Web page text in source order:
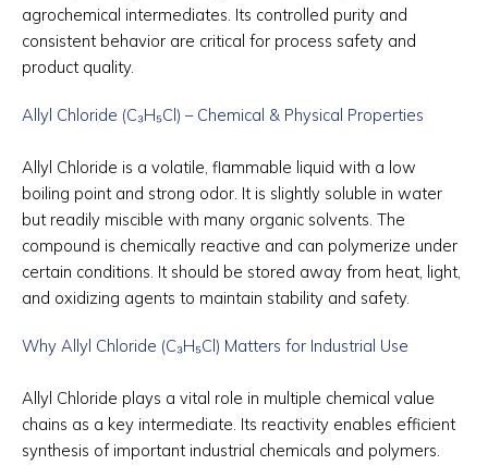
agrochemical intermediates. Its controlled purity and
consistent behavior are critical for process safety and
product quality.
Allyl Chloride (C₃H₅Cl) – Chemical & Physical Properties
Allyl Chloride is a volatile, flammable liquid with a low
boiling point and strong odor. It is slightly soluble in water
but readily miscible with many organic solvents. The
compound is chemically reactive and can polymerize under
certain conditions. It should be stored away from heat, light,
and oxidizing agents to maintain stability and safety.
Why Allyl Chloride (C₃H₅Cl) Matters for Industrial Use
Allyl Chloride plays a vital role in multiple chemical value
chains as a key intermediate. Its reactivity enables efficient
synthesis of important industrial chemicals and polymers.